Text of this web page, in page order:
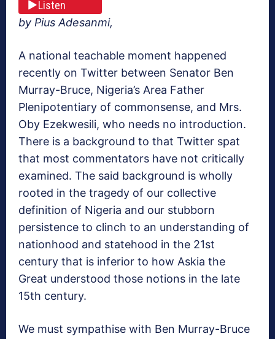
Listen
by Pius Adesanmi,
A national teachable moment happened
recently on Twitter between Senator Ben
Murray-Bruce, Nigeria’s Area Father
Plenipotentiary of commonsense, and Mrs.
Oby Ezekwesili, who needs no introduction.
There is a background to that Twitter spat
that most commentators have not critically
examined. The said background is wholly
rooted in the tragedy of our collective
definition of Nigeria and our stubborn
persistence to clinch to an understanding of
nationhood and statehood in the 21st
century that is inferior to how Askia the
Great understood those notions in the late
15th century.
We must sympathise with Ben Murray-Bruce